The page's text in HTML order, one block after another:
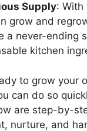
Supply: With
grow and
a never-ending
kitchen
to grow your
can do so
are step-by-
nurture, and